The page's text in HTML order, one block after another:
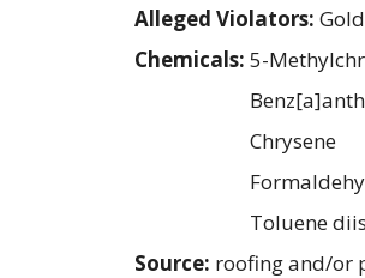
Alleged Violators:
Chemicals: 5-
Chrysene
Toluene
Source: roofing and/or